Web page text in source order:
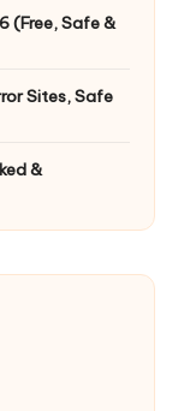
(Free, Safe &
Sites, Safe
&